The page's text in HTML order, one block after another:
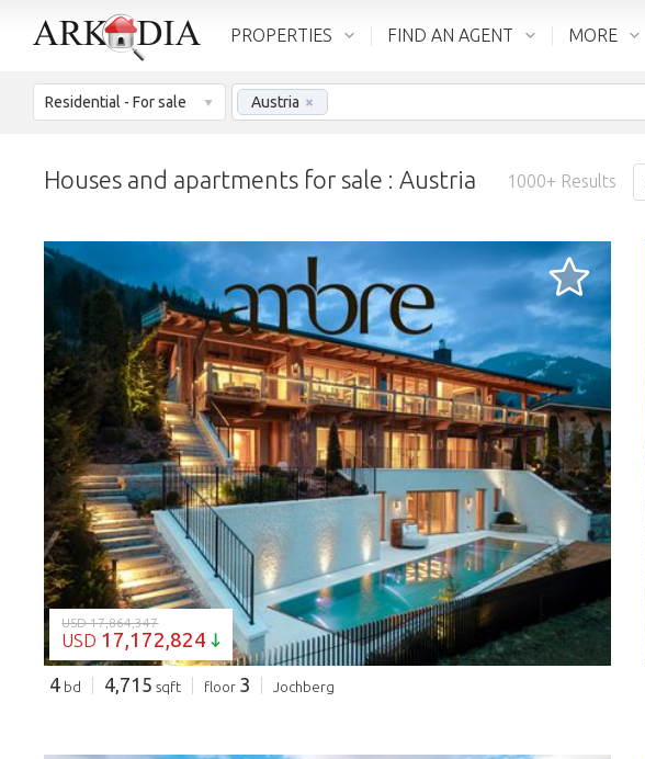
PROPERTIES FIND AN AGENT MORE
Residential - For sale Austria ×
Houses and apartments for sale : Austria 1000+ Results
LOADING...
USD 17,864,347
USD 17,172,824
4 bd 4,715 sqft floor 3 Jochberg